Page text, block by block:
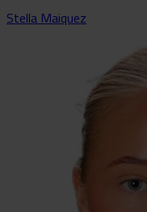
Stella Maiquez